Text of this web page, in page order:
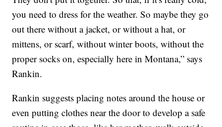
you need to dress for the weather. So maybe they go
out there without a jacket, or without a hat, or
mittens, or scarf, without winter boots, without the
proper socks on, especially here in Montana,” says
Rankin.
Rankin suggests placing notes around the house or
even putting clothes near the door to develop a safe